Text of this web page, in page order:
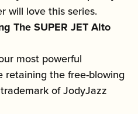
will love this series.
The SUPER JET Alto
most powerful
retaining the free-blowing
of JodyJazz